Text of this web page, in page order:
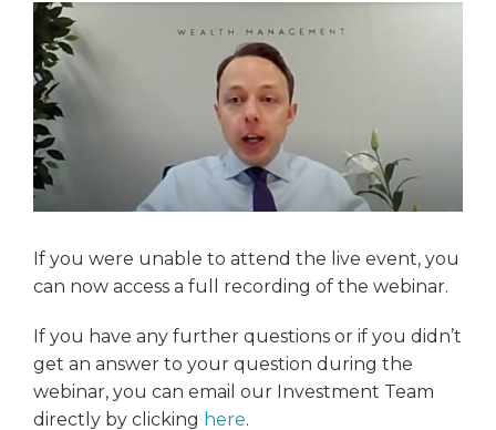
If you were unable to attend the live event, you
can now access a full recording of the webinar.
If you have any further questions or if you didn’t
get an answer to your question during the
webinar, you can email our Investment Team
directly by clicking here.